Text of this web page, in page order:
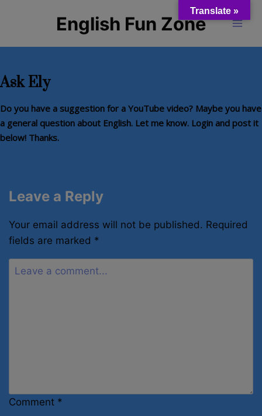
English Fun Zone
Ask Ely
Do you have a suggestion for a YouTube video? Maybe you have
a general question about English. Let me know. Login and post it
below! Thanks.
Leave a Reply
Your email address will not be published. Required
fields are marked *
Comment *
Translate »